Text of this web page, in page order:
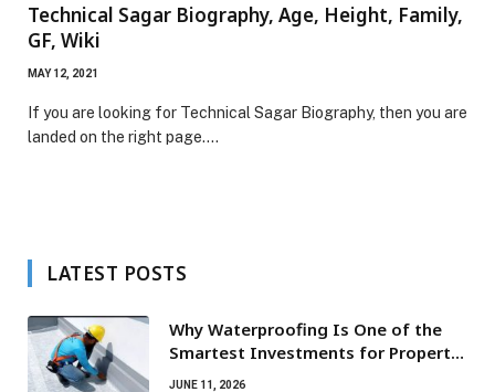
Technical Sagar Biography, Age, Height, Family,
GF, Wiki
MAY 12, 2021
If you are looking for Technical Sagar Biography, then you are
landed on the right page.…
LATEST POSTS
Why Waterproofing Is One of the
Smartest Investments for Property
Owners
JUNE 11, 2026